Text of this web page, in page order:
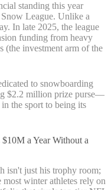
standing this year
League. Unlike a
In late 2025, the league
funding from heavy
(the investment arm of the
to snowboarding
$2.2 million prize purse—
the sport to being its
a Year Without a
isn't just his trophy room;
most winter athletes rely on